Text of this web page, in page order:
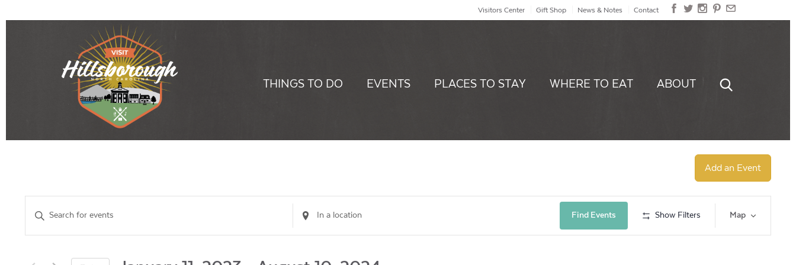
Visitors Center Gift Shop News & Notes Contact
THINGS TO DO EVENTS PLACES TO STAY WHERE TO EAT ABOUT
Add an Event
Events
Search
Enter
Keyword.
Search
Events
Enter
Location.
Search
Events
Find Events Show Filters Views
Map